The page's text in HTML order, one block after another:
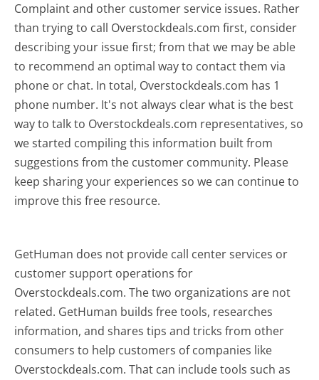
Complaint and other customer service issues. Rather
than trying to call Overstockdeals.com first, consider
describing your issue first; from that we may be able
to recommend an optimal way to contact them via
phone or chat. In total, Overstockdeals.com has 1
phone number. It's not always clear what is the best
way to talk to Overstockdeals.com representatives, so
we started compiling this information built from
suggestions from the customer community. Please
keep sharing your experiences so we can continue to
improve this free resource.
GetHuman does not provide call center services or
customer support operations for
Overstockdeals.com. The two organizations are not
related. GetHuman builds free tools, researches
information, and shares tips and tricks from other
consumers to help customers of companies like
Overstockdeals.com. That can include tools such as